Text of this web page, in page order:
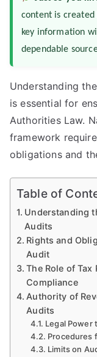
content is created
key information
dependable
Understanding
is essential for
Authorities Law.
framework
obligations and
Table of
Understanding
Audits
Rights and
Audit
The Role of
Compliance
Authority of
Audits
Legal Power
Procedures
Limits on